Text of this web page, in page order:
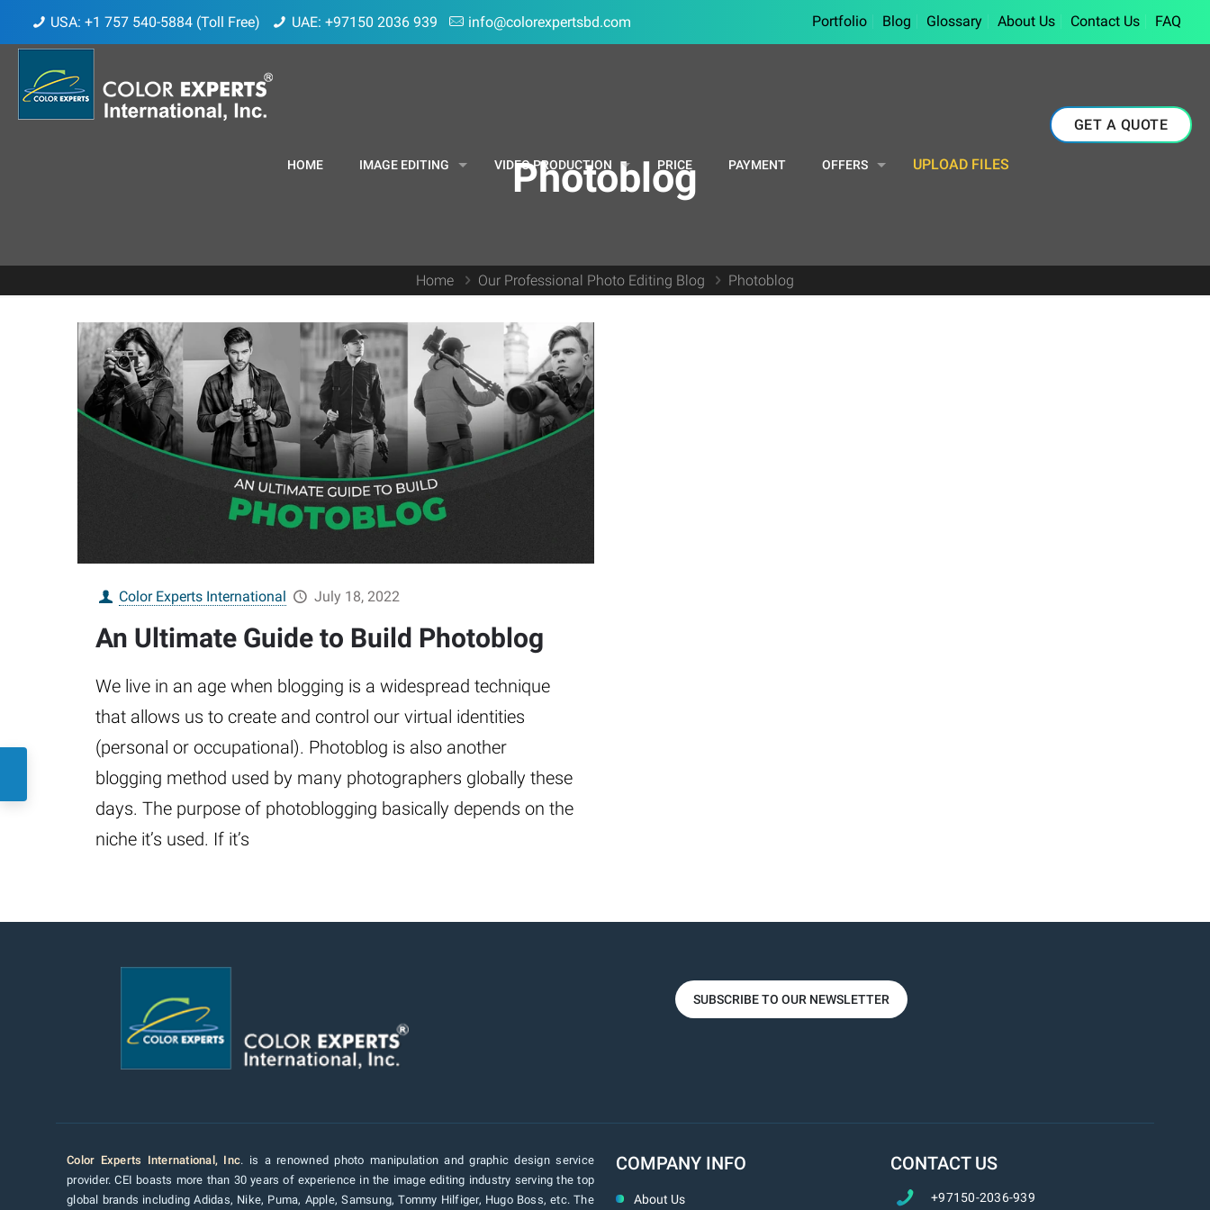
USA: +1 757 540-5884 (Toll Free) UAE: +97150 2036 939 info@colorexpertsbd.com Portfolio Blog Glossary About Us Contact Us FAQ
HOME IMAGE EDITING VIDEO PRODUCTION PRICE PAYMENT OFFERS UPLOAD FILES
GET A QUOTE
Photoblog
Home Our Professional Photo Editing Blog Photoblog
Color Experts International July 18, 2022
An Ultimate Guide to Build Photoblog
We live in an age when blogging is a widespread technique
that allows us to create and control our virtual identities
(personal or occupational). Photoblog is also another
blogging method used by many photographers globally these
days. The purpose of photoblogging basically depends on the
niche it’s used. If it’s
SUBSCRIBE TO OUR NEWSLETTER
Color Experts International, Inc. is a renowned photo manipulation and graphic design service
provider. CEI boasts more than 30 years of experience in the image editing industry serving the top
global brands including Adidas, Nike, Puma, Apple, Samsung, Tommy Hilfiger, Hugo Boss, etc. The
COMPANY INFO
About Us
CONTACT US
+97150-2036-939